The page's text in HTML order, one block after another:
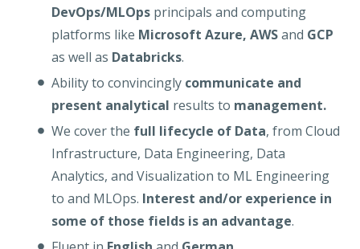
DevOps/MLOps principals and computing
platforms like Microsoft Azure, AWSand GCP
as well as Databricks.
Ability to convincingly communicate and
present analytical results to management.
We cover the full lifecycle of Data, from Cloud
Infrastructure, Data Engineering, Data
Analytics, and Visualization to ML Engineering
to and MLOps. Interest and/or experience in
some of those fields is an advantage.